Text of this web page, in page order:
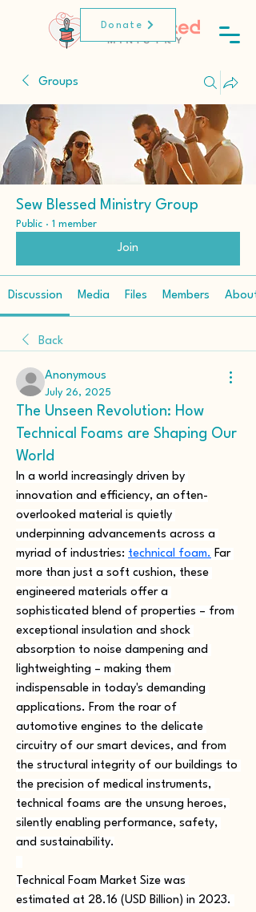
Donate
Groups
Sew Blessed Ministry Group
Public · 1 member
Join
Discussion Media Files Members About
Back
Anonymous
July 26, 2025
The Unseen Revolution: How
Technical Foams are Shaping Our
World
In a world increasingly driven by
innovation and efficiency, an often-
overlooked material is quietly
underpinning advancements across a
myriad of industries: technical foam. Far
more than just a soft cushion, these
engineered materials offer a
sophisticated blend of properties – from
exceptional insulation and shock
absorption to noise dampening and
lightweighting – making them
indispensable in today's demanding
applications. From the roar of
automotive engines to the delicate
circuitry of our smart devices, and from
the structural integrity of our buildings to
the precision of medical instruments,
technical foams are the unsung heroes,
silently enabling performance, safety,
and sustainability.
Technical Foam Market Size was
estimated at 28.16 (USD Billion) in 2023.